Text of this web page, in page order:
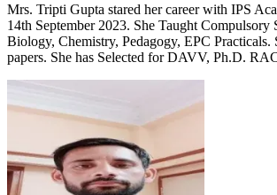
Mrs. Tripti Gupta stared her career with IPS
14th September 2023. She Taught Compulsory
Biology, Chemistry, Pedagogy, EPC Practicals.
papers. She has Selected for DAVV, Ph.D.